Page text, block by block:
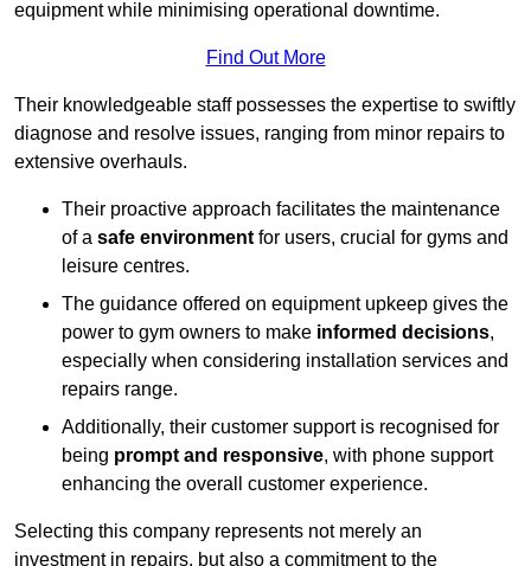
equipment while minimising operational downtime.
Find Out More
Their knowledgeable staff possesses the expertise to swiftly
diagnose and resolve issues, ranging from minor repairs to
extensive overhauls.
Their proactive approach facilitates the maintenance
of a safe environment for users, crucial for gyms and
leisure centres.
The guidance offered on equipment upkeep gives the
power to gym owners to make informed decisions,
especially when considering installation services and
repairs range.
Additionally, their customer support is recognised for
being prompt and responsive, with phone support
enhancing the overall customer experience.
Selecting this company represents not merely an
investment in repairs, but also a commitment to the